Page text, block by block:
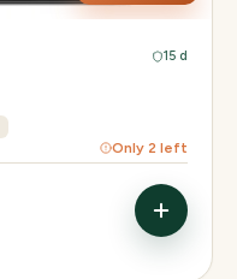
15 d
Only 2 left